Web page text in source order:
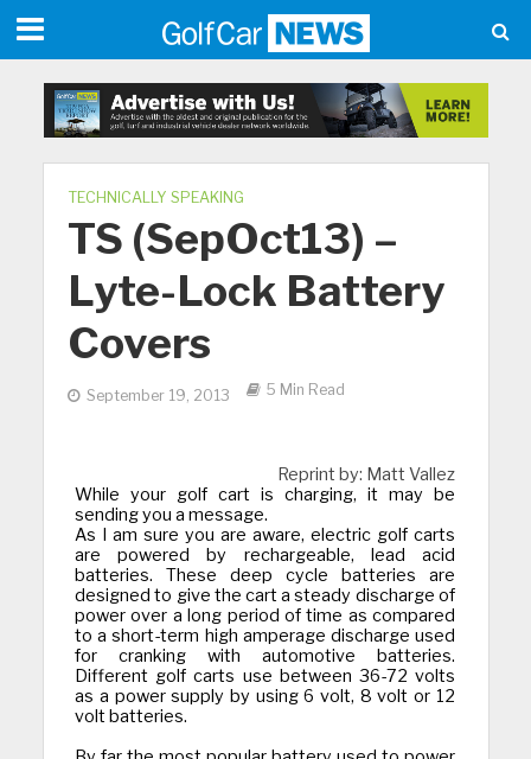
TECHNICALLY SPEAKING
TS (SepOct13) –
Lyte-Lock Battery
Covers
September 19, 2013 5 Min Read
Reprint by: Matt Vallez
While your golf cart is charging, it may be
sending you a message.
As I am sure you are aware, electric golf carts
are powered by rechargeable, lead acid
batteries. These deep cycle batteries are
designed to give the cart a steady discharge of
power over a long period of time as compared
to a short-term high amperage discharge used
for cranking with automotive batteries.
Different golf carts use between 36-72 volts
as a power supply by using 6 volt, 8 volt or 12
volt batteries.